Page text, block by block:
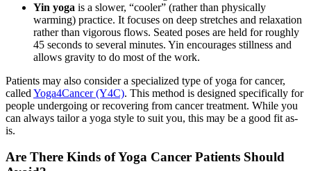
Yin yoga is a slower, “cooler” (rather than physically
warming) practice. It focuses on deep stretches and relaxation
rather than vigorous flows. Seated poses are held for roughly
45 seconds to several minutes. Yin encourages stillness and
allows gravity to do most of the work.
Patients may also consider a specialized type of yoga for cancer,
called Yoga4Cancer (Y4C). This method is designed specifically for
people undergoing or recovering from cancer treatment. While you
can always tailor a yoga style to suit you, this may be a good fit as-
is.
Are There Kinds of Yoga Cancer Patients Should